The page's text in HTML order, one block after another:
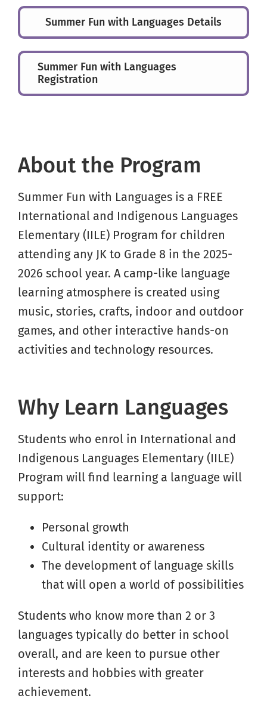
Summer Fun with Languages Details
Summer Fun with Languages
Registration
About the Program
Summer Fun with Languages is a FREE
International and Indigenous Languages
Elementary (IILE) Program for children
attending any JK to Grade 8 in the 2025-
2026 school year. A camp-like language
learning atmosphere is created using
music, stories, crafts, indoor and outdoor
games, and other interactive hands-on
activities and technology resources.
Why Learn Languages
Students who enrol in International and
Indigenous Languages Elementary (IILE)
Program will find learning a language will
support:
Personal growth
Cultural identity or awareness
The development of language skills
that will open a world of possibilities
Students who know more than 2 or 3
languages typically do better in school
overall, and are keen to pursue other
interests and hobbies with greater
achievement.